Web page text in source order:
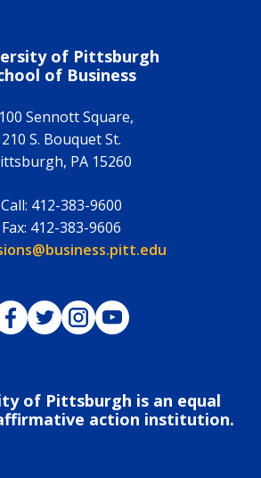
of Pittsburgh
of Business
Sennott Square,
210 S. Bouquet St.
, PA 15260
Call: 412-383-9600
Fax: 412-383-9606
Business on Facebook
Pitt Business on Twitter
Pitt Business on Instagram
Pitt Business on
of Pittsburgh is an equal
action institution.